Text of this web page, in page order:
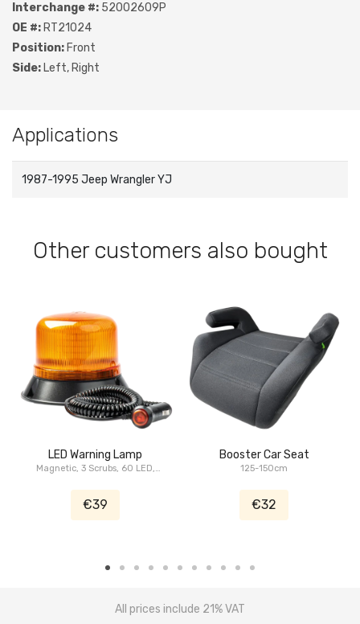
Interchange #: 52002609P
OE #: RT21024
Position: Front
Side: Left, Right
Applications
1987-1995 Jeep Wrangler YJ
Other customers also bought
LED Warning Lamp
Magnetic, 3 Scrubs, 60 LED,
€39
Booster Car Seat
125-150cm
€32
All prices include 21% VAT